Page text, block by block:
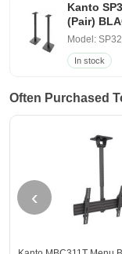
Kanto
(Pair)
Model:
In stock
Often Purchased
‹